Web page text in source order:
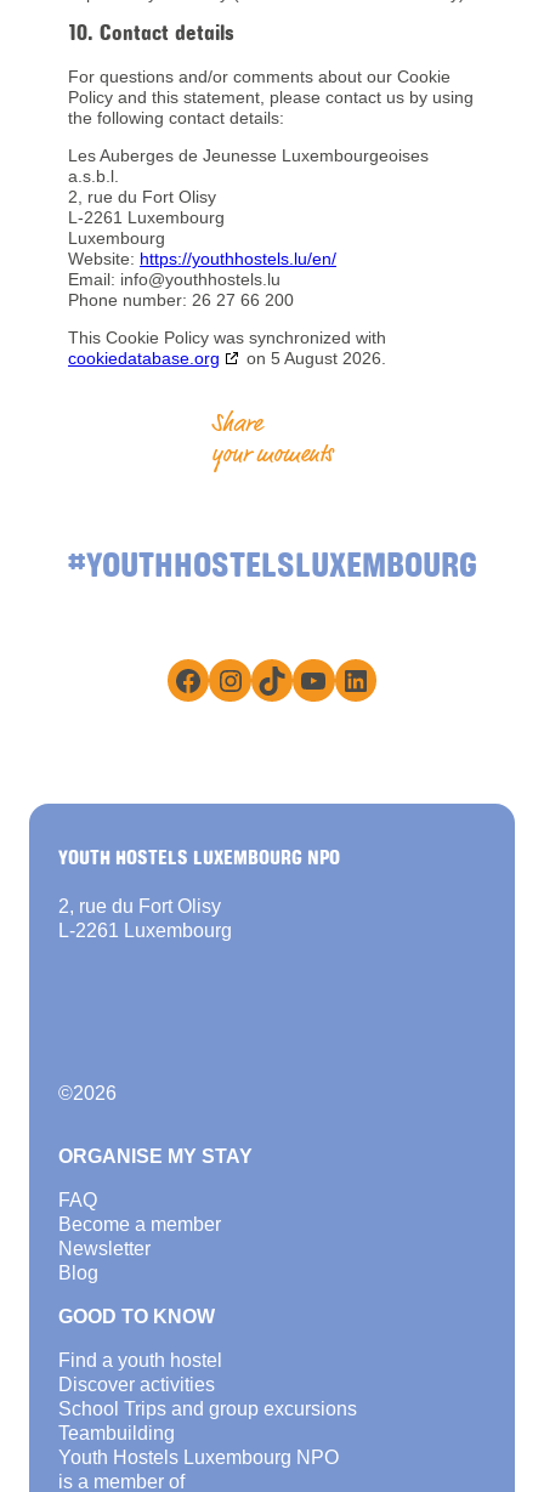
10. Contact details
For questions and/or comments about our Cookie
Policy and this statement, please contact us by using
the following contact details:
Les Auberges de Jeunesse Luxembourgeoises
a.s.b.l.
2, rue du Fort Olisy
L-2261 Luxembourg
Luxembourg
Website: https://youthhostels.lu/en/
Email: info@youthhostels.lu
Phone number: 26 27 66 200
This Cookie Policy was synchronized with
cookiedatabase.org
on 5 August 2026.
Share
your moments
#YOUTHHOSTELSLUXEMBOURG
Facebook
Instagram
TikTokYouTube
LinkedIn
YOUTH HOSTELS LUXEMBOURG NPO
2, rue du Fort Olisy
L-2261 Luxembourg
©2026
ORGANISE MY STAY
FAQ
Become a member
Newsletter
Blog
GOOD TO KNOW
Find a youth hostel
Discover activities
School Trips and group excursions
Teambuilding
Youth Hostels Luxembourg NPO
is a member of